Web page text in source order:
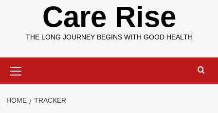
Care Rise
THE LONG JOURNEY BEGINS WITH GOOD HEALTH
Menu
HOME TRACKER